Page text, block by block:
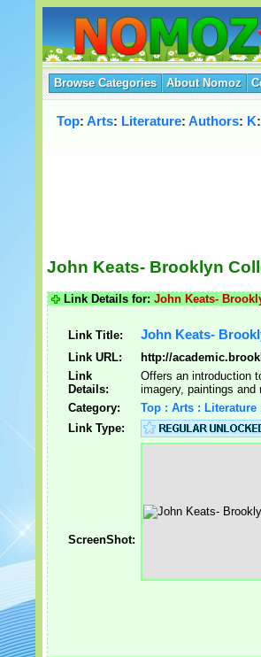
Browse Categories About Nomoz
Top: Arts: Literature: Authors: K:
John Keats- Brooklyn
Link Details for: John Keats-
Link Title: John Keats-
Link URL:
http://
Link
Details:
Offers an introduction
imagery, paintings and
Category:
Top : Arts :
Link Type:
ScreenShot: